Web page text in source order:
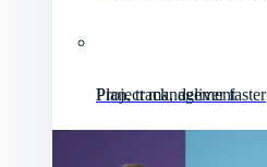
Project management
Plan, track, deliver faster